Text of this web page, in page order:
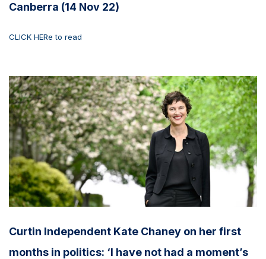
Canberra (14 Nov 22)
CLICK HERe to read
Curtin Independent Kate Chaney on her first
months in politics: ‘I have not had a moment’s